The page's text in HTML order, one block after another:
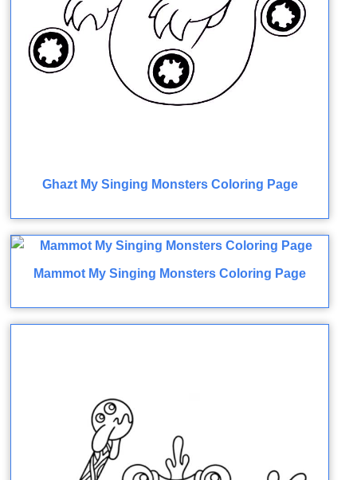
Ghazt My Singing Monsters Coloring Page
Mammot My Singing Monsters Coloring Page